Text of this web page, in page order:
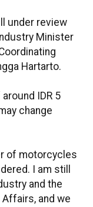
under review
Minister
Hartarto.
IDR 5
change
of motorcycles
I am still
and the
and we